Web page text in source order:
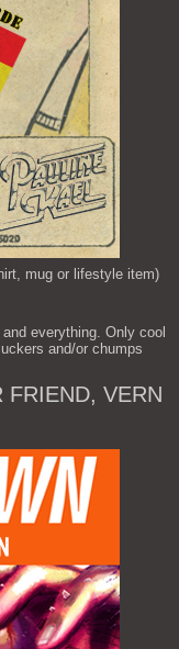
mug or lifestyle item)
everything. Only cool
and/or chumps
FRIEND, VERN